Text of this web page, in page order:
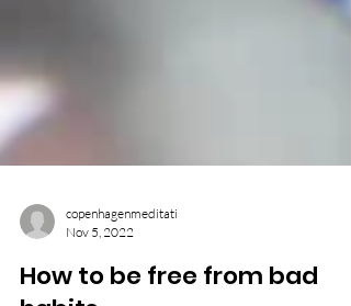
copenhagenmeditati
Nov 5, 2022